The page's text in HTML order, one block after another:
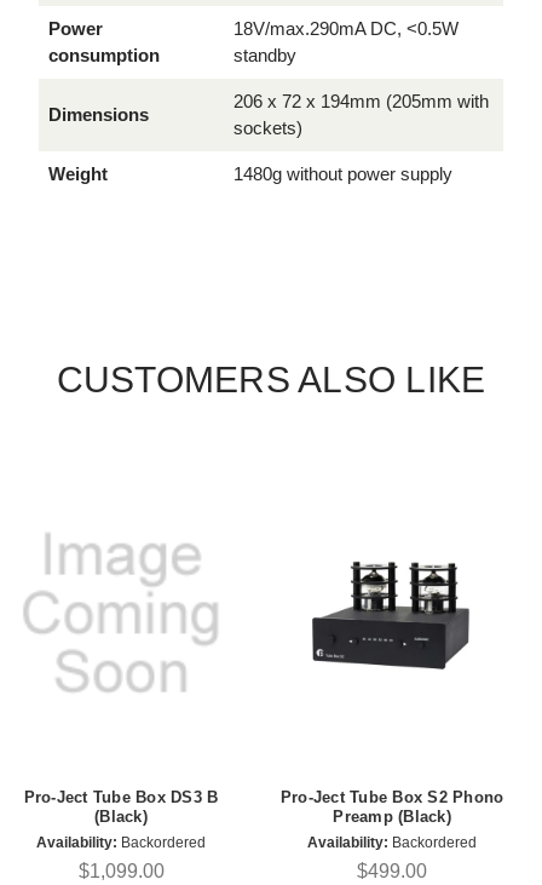
Power
consumption
18V/max.290mA DC, <0.5W
standby
Dimensions
206 x 72 x 194mm (205mm with
sockets)
Weight 1480g without power supply
CUSTOMERS ALSO LIKE
Pro-Ject Tube Box DS3 B
(Black)
Availability: Backordered
$1,099.00
Pro-Ject Tube Box S2 Phono
Preamp (Black)
Availability: Backordered
$499.00